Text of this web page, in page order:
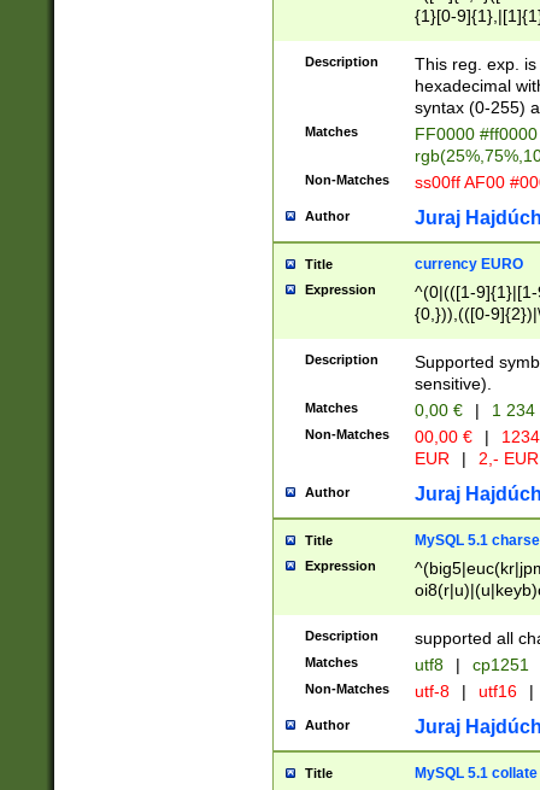
{1}[0-
{2}([0-9]{1}|[1-
{1}|25[0-
Description
This reg. exp.
hexadecimal
syntax (0-255)
Matches
FF0000
Non-Matches ss00ff AF00
Author Juraj
Title currency EURO
Expression
^(0|(([1-
{0,})),(([0-
Description
Supported
sensitive).
Matches 0,00 € | 1
Non-Matches 00,00 € |
EUR
| 2,- EUR
Author Juraj
Title MySQL 5.1
Expression
Description supported all
Matches utf8 | cp1251
Non-Matches utf-8 | utf16 |
Author Juraj
Title MySQL 5.1 collate